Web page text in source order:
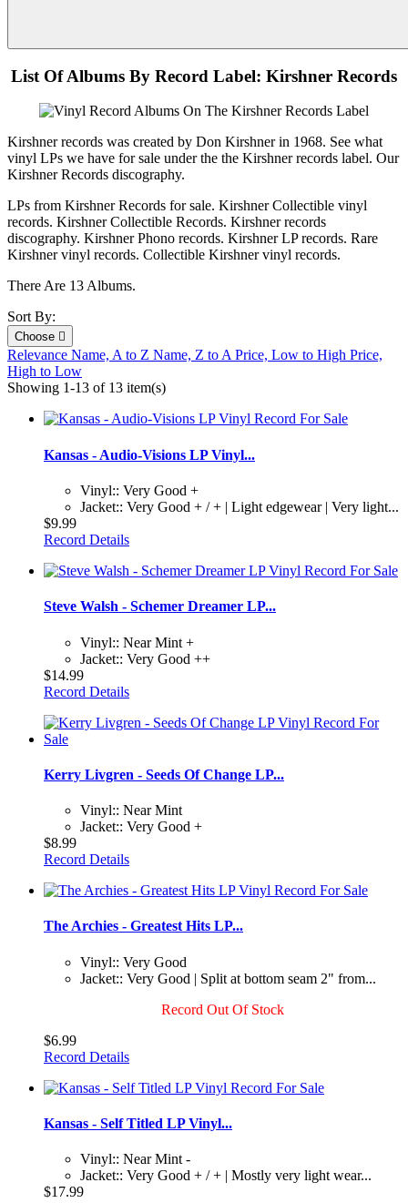
List Of Albums By Record Label: Kirshner Records
Kirshner records was created by Don Kirshner in 1968. See what
vinyl LPs we have for sale under the the Kirshner records label. Our
Kirshner Records discography.
LPs from Kirshner Records for sale. Kirshner Collectible vinyl
records. Kirshner Collectible Records. Kirshner records
discography. Kirshner Phono records. Kirshner LP records. Rare
Kirshner vinyl records. Collectible Kirshner vinyl records.
There Are 13 Albums.
Sort By:
Choose 
Relevance Name, A to Z Name, Z to APrice, Low to High Price,
High to Low
Showing 1-13 of 13 item(s)
Kansas - Audio-Visions LP Vinyl...
Vinyl:: Very Good +
Jacket:: Very Good + / + | Light edgewear | Very light...
$9.99
Record Details
Steve Walsh - Schemer Dreamer LP...
Vinyl:: Near Mint +
Jacket:: Very Good ++
$14.99
Record Details
Kerry Livgren - Seeds Of Change LP...
Vinyl:: Near Mint
Jacket:: Very Good +
$8.99
Record Details
The Archies - Greatest Hits LP...
Vinyl:: Very Good
Jacket:: Very Good | Split at bottom seam 2" from...
Record Out Of Stock
$6.99
Record Details
Kansas - Self Titled LP Vinyl...
Vinyl:: Near Mint -
Jacket:: Very Good + / + | Mostly very light wear...
$17.99